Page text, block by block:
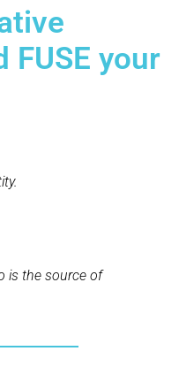
FUSE your
is the source of